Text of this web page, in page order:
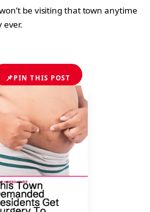
be visiting that town anytime
ever.
📌PIN THIS POST